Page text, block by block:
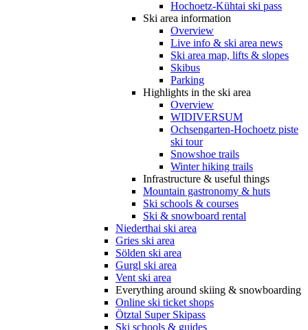
Hochoetz-Kühtai ski pass
Ski area information
Overview
Live info & ski area news
Ski area map, lifts & slopes
Skibus
Parking
Highlights in the ski area
Overview
WIDIVERSUM
Ochsengarten-Hochoetz piste
ski tour
Snowshoe trails
Winter hiking trails
Infrastructure & useful things
Mountain gastronomy & huts
Ski schools & courses
Ski & snowboard rental
Niederthai ski area
Gries ski area
Sölden ski area
Gurgl ski area
Vent ski area
Everything around skiing & snowboarding
Online ski ticket shops
Ötztal Super Skipass
Ski schools & guides